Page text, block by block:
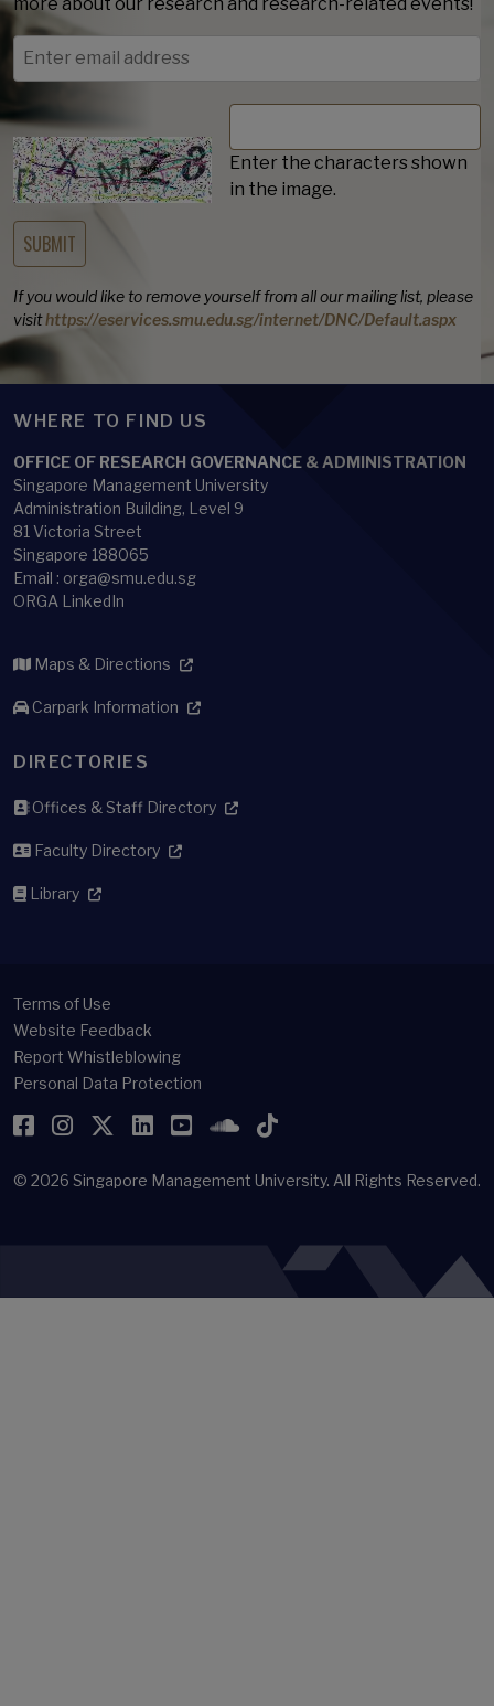
Enter the characters shown
in the image.
If you would like to remove yourself from all our mailing list, please
visithttps://eservices.smu.edu.sg/internet/DNC/Default.aspx
WHERE TO FIND US
OFFICE OF RESEARCH GOVERNANCE & ADMINISTRATION
Singapore Management University
Administration Building, Level 9
81 Victoria Street
Singapore 188065
Email : orga@smu.edu.sg
ORGA LinkedIn
Maps & Directions
Carpark Information
DIRECTORIES
Offices & Staff Directory
Faculty Directory
Library
Terms of Use
Website Feedback
Report Whistleblowing
Personal Data Protection
Facebook
Instagram
Twitter
LinkedIn
YouTubeSoundCloud
TikTok
© 2026 Singapore Management University. All Rights Reserved.